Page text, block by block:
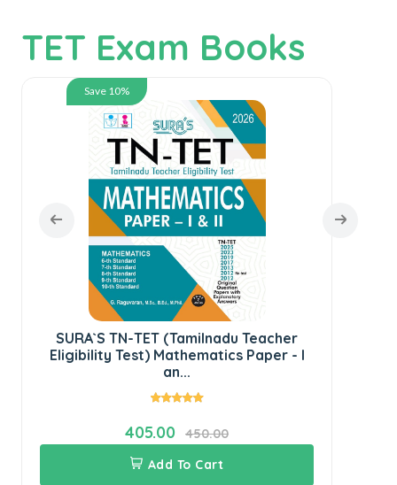
TET Exam Books
Save 10%
SURA`S TN-TET (Tamilnadu Teacher
Eligibility Test) Mathematics Paper - I
an...
405.00
450.00
Add To Cart